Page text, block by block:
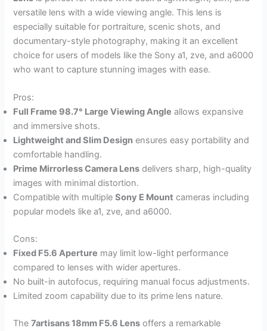
versatile lens with a wide viewing angle. This lens is
especially suitable for portraiture, scenic shots, and
documentary-style photography, making it an excellent
choice for users of models like the Sony a1, zve, and a6000
who want to capture stunning images with ease.
Pros:
Full Frame 98.7° Large Viewing Angle allows expansive
and immersive shots.
Lightweight and Slim Design ensures easy portability and
comfortable handling.
Prime Mirrorless Camera Lens delivers sharp, high-quality
images with minimal distortion.
Compatible with multipleSony E Mount cameras including
popular models like a1, zve, and a6000.
Cons:
Fixed F5.6 Aperture may limit low-light performance
compared to lenses with wider apertures.
No built-in autofocus, requiring manual focus adjustments.
Limited zoom capability due to its prime lens nature.
The7artisans 18mm F5.6 Lens offers a remarkable